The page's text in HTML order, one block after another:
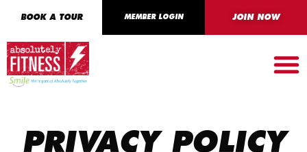
BOOK A TOUR MEMBER LOGIN JOIN NOW
PRIVACY POLICY